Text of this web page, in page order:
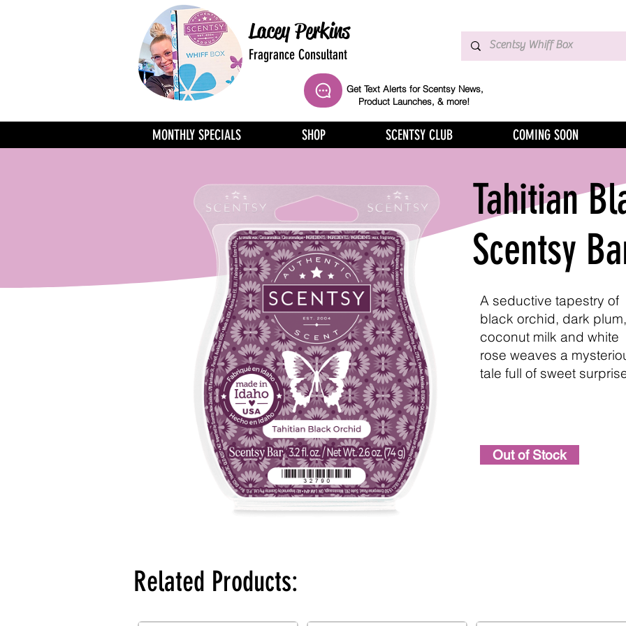
Lacey Perkins
Fragrance Consultant
Get Text Alerts for Scentsy News,
Product Launches, & more!
MONTHLY SPECIALS SHOP SCENTSY CLUB COMING SOON
Tahitian
Scentsy
A seductive tapestry of
black orchid, dark plum,
coconut milk and white
rose weaves a
tale full of sweet
Out of Stock
Related Products: